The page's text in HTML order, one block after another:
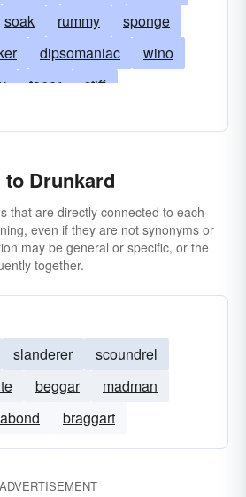
soak rummy
sponge
dipsomaniac
wino
toper
stiff
debauchee
rum-pot
pub-crawler
tosspot wine-bibber
to Drunkard
that are directly connected to each
even if they are not synonyms or
may be general or specific, or the
together.
slanderer
scoundrel
beggar
madman
braggart
ADVERTISEMENT